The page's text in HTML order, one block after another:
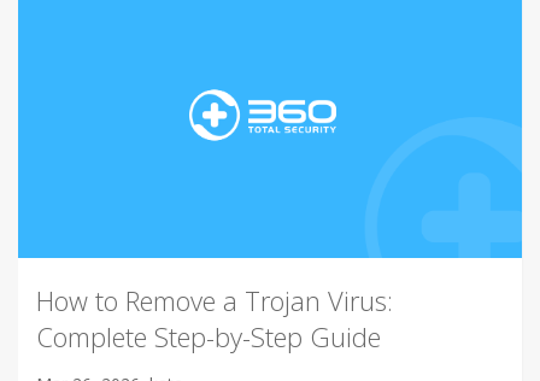
How to Remove a Trojan Virus:
Complete Step-by-Step Guide